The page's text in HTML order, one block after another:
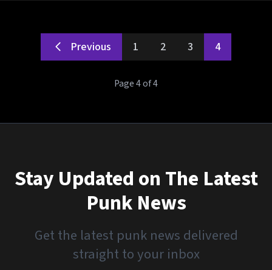
Previous 1 2 3 4
Page 4 of 4
Stay Updated on The Latest
Punk News
Get the latest punk news delivered
straight to your inbox